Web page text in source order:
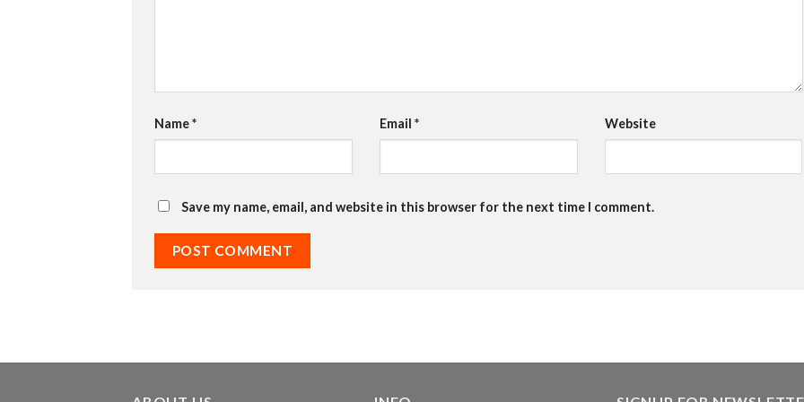
Name* Email * Website
Save my name, email, and website in this browser for the next time I comment.